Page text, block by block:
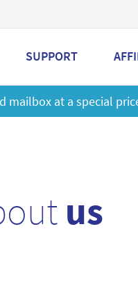
SUPPORT
mailbox at a special
us